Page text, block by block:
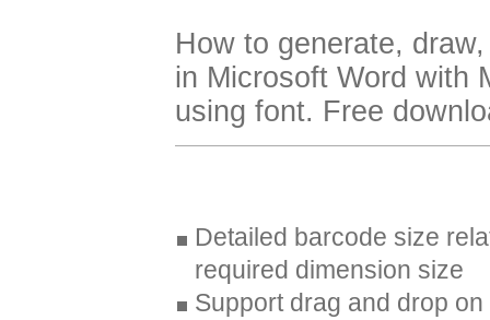
How to generate,
in Microsoft Word with
using font. Free
Detailed barcode size
required dimension size
Support drag and drop